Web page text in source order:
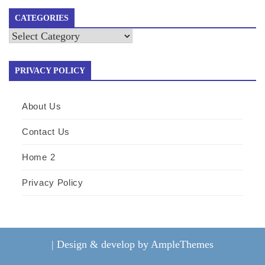
CATEGORIES
Categories
PRIVACY POLICY
About Us
Contact Us
Home 2
Privacy Policy
| Design & develop by AmpleThemes